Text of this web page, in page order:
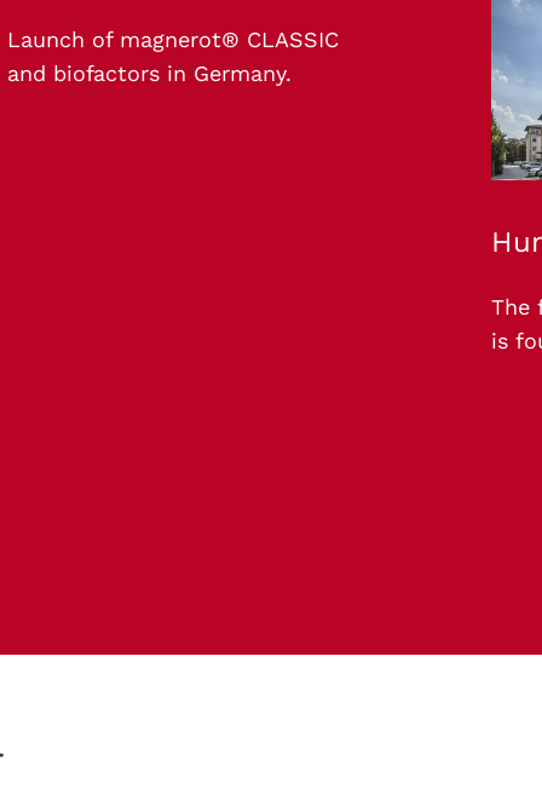
Launch of magnerot® CLASSIC
and biofactors in Germany.
The
is